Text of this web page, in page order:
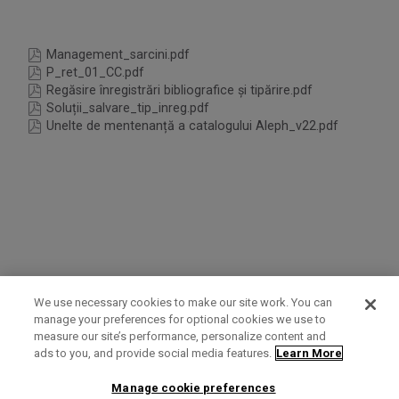
Management_sarcini.pdf
P_ret_01_CC.pdf
Regăsire înregistrări bibliografice și tipărire.pdf
Soluții_salvare_tip_inreg.pdf
Unelte de mentenanță a catalogului Aleph_v22.pdf
Term of Use Privacy Policy Contact Us
We use necessary cookies to make our site work. You can
manage your preferences for optional cookies we use to
measure our site’s performance, personalize content and
ads to you, and provide social media features. Learn More
Manage cookie preferences